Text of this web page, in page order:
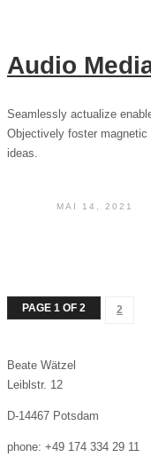
Audio
Seamlessly actualize
Objectively foster
ideas.
MAI 14, 2021
PAGE 1 OF 2 2
Beate Wätzel
Leiblstr. 12
D-14467 Potsdam
phone: +49 174 334 29 11